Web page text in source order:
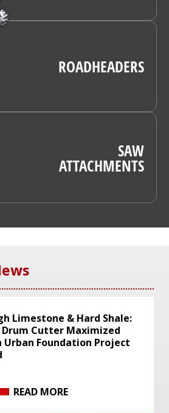
ROADHEADERS
SAW
ATTACHMENTS
Limestone & Hard Shale:
Drum Cutter Maximized
Foundation Project
READ MORE